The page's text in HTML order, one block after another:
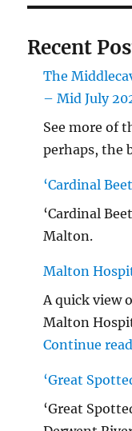
Recent
The
– Mid July
See more of
perhaps, the
‘Cardinal
‘Cardinal
Malton.
Malton
A quick view
Malton
Continue
‘Great
‘Great